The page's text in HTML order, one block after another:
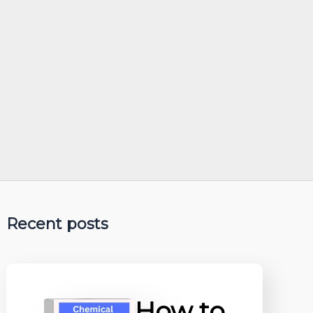
Recent posts